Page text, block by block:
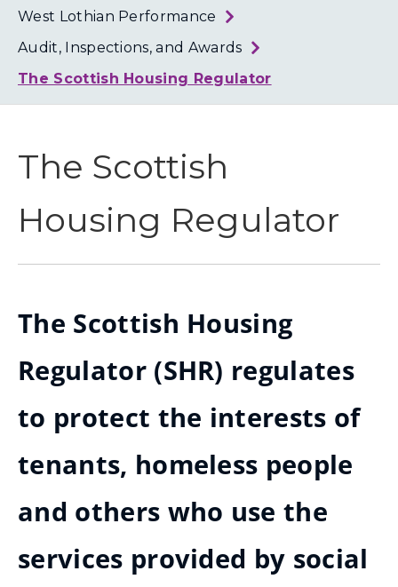
West Lothian Performance
Audit, Inspections, and Awards
The Scottish Housing Regulator
The Scottish
Housing Regulator
The Scottish Housing
Regulator (SHR) regulates
to protect the interests of
tenants, homeless people
and others who use the
services provided by social